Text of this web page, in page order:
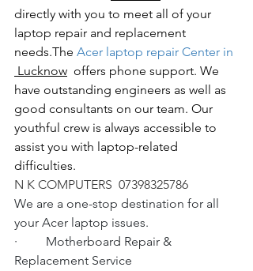
directly with you to meet all of your
laptop repair and replacement
needs.The Acer laptop repair Center in
Lucknow offers phone support. We
have outstanding engineers as well as
good consultants on our team. Our
youthful crew is always accessible to
assist you with laptop-related
difficulties.
N K COMPUTERS  07398325786
We are a one-stop destination for all
your Acer laptop issues.
·         Motherboard Repair &
Replacement Service